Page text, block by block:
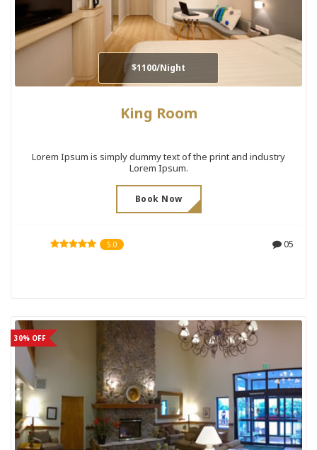
$1100/Night
King Room
Lorem Ipsum is simply dummy text of the print and industry
Lorem Ipsum.
Book Now
5.0 05
30% OFF